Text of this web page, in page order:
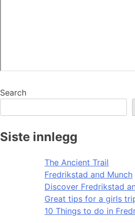
Search
Siste innlegg
The Ancient Trail
Fredrikstad and Munch
Discover Fredrikstad
Great tips for a girls
10 Things to do in